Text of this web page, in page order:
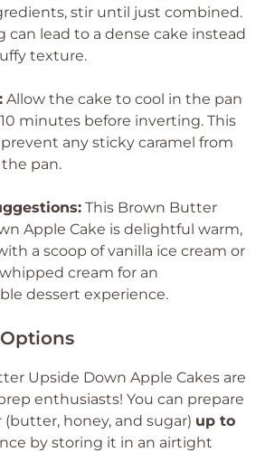
stir until just combined.
can lead to a dense cake instead
texture.
Allow the cake to cool in the pan
minutes before inverting. This
any sticky caramel from
pan.
This Brown Butter
Apple Cake is delightful warm,
a scoop of vanilla ice cream or
cream for an
dessert experience.
Upside Down Apple Cakes are
enthusiasts! You can prepare
(butter, honey, and sugar) up to
by storing it in an airtight